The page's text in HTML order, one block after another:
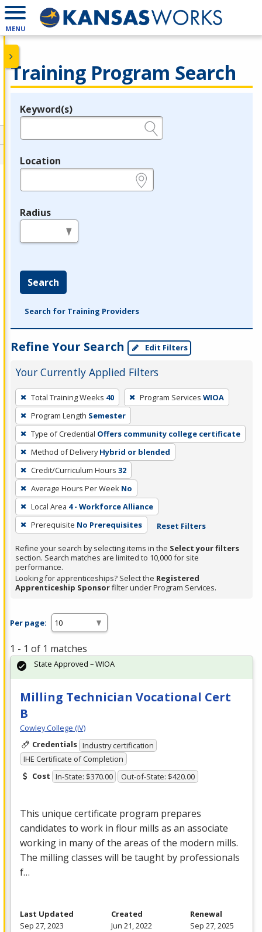
MENU
Training Program Search
Legend
Keyword(s)
Location
Radius
Search
Search for Training Providers
Refine Your Search Edit Filters
Your Currently Applied Filters
To
remove
a
filter,
press
Enter
or
Spacebar.
Total Training Weeks 40 Program Services WIOA
Program Length Semester
Type of Credential Offers community college certificate
Method of Delivery Hybrid or blended
Credit/Curriculum Hours 32
Average Hours Per Week No
Local Area 4 - Workforce Alliance
Prerequisite No Prerequisites Reset Filters
Refine your search by selecting items in the Select your filters
section. Search matches are limited to 10,000 for site
performance.
Looking for apprenticeships? Select the Registered
Apprenticeship Sponsorfilter under Program Services.
Per page:
1 - 1 of 1 matches
Milling Technician Vocational Cert
B
Cowley College (IV)
Credentials Industry certification
IHE Certificate of Completion
Cost In-State: $370.00 Out-of-State: $420.00
This unique certificate program prepares
candidates to work in flour mills as an associate
working in many of the areas of the modern mills.
The milling classes will be taught by professionals
f…
State Approved – WIOA
Last Updated
Sep 27, 2023
Created
Jun 21, 2022
Renewal
Sep 27, 2025